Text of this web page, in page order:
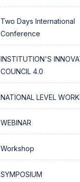
Two Days International
Conference
INSTITUTION'S
COUNCIL 4.0
NATIONAL LEVEL
WEBINAR
Workshop
SYMPOSIUM